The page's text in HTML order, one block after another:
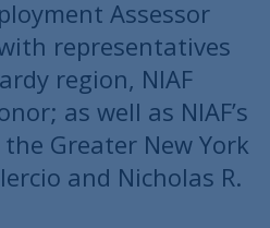
Assessor
representatives
region, NIAF
as well as NIAF’s
Greater New York
and Nicholas R.